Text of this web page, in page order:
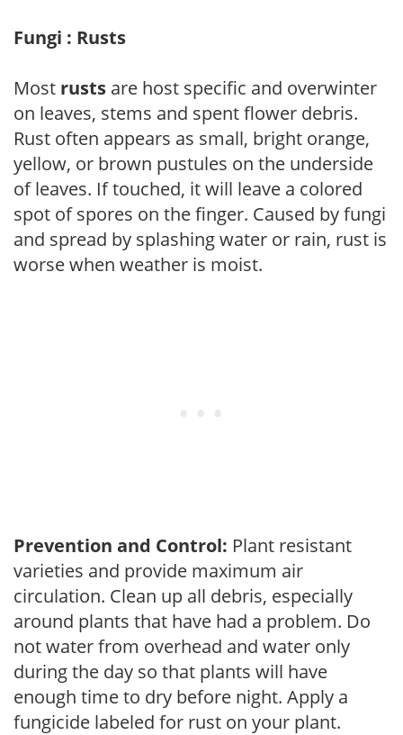
Fungi : Rusts
Most rusts are host specific and overwinter
on leaves, stems and spent flower debris.
Rust often appears as small, bright orange,
yellow, or brown pustules on the underside
of leaves. If touched, it will leave a colored
spot of spores on the finger. Caused by fungi
and spread by splashing water or rain, rust is
worse when weather is moist.
Prevention and Control: Plant resistant
varieties and provide maximum air
circulation. Clean up all debris, especially
around plants that have had a problem. Do
not water from overhead and water only
during the day so that plants will have
enough time to dry before night. Apply a
fungicide labeled for rust on your plant.